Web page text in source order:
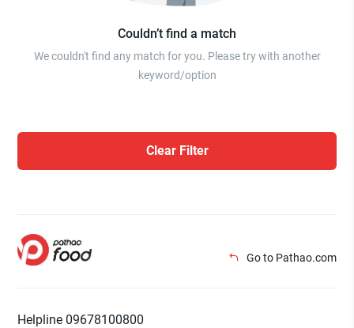
Couldn’t find a match
We couldn't find any match for you. Please try with another
keyword/option
Clear Filter
Go to Pathao.com
Helpline 09678100800